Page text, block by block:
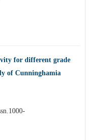
for different grade
of Cunninghamia